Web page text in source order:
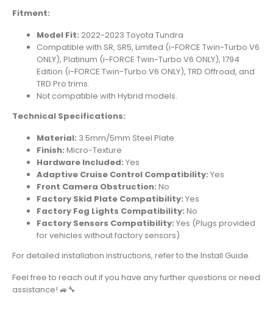
Fitment:
Model Fit: 2022-2023 Toyota Tundra
Compatible with SR, SR5, Limited (i-FORCE Twin-Turbo V6
ONLY), Platinum (i-FORCE Twin-Turbo V6 ONLY), 1794
Edition (i-FORCE Twin-Turbo V6 ONLY), TRD Offroad, and
TRD Pro trims.
Not compatible with Hybrid models.
Technical Specifications:
Material: 3.5mm/5mm Steel Plate
Finish: Micro-Texture
Hardware Included: Yes
Adaptive Cruise Control Compatibility: Yes
Front Camera Obstruction: No
Factory Skid Plate Compatibility: Yes
Factory Fog Lights Compatibility: No
Factory Sensors Compatibility: Yes (Plugs provided
for vehicles without factory sensors)
For detailed installation instructions, refer to the Install Guide.
Feel free to reach out if you have any further questions or need
assistance! 🚙🔧